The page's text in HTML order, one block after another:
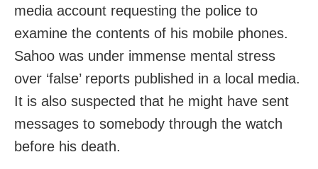
media account requesting the police to
examine the contents of his mobile phones.
Sahoo was under immense mental stress
over ‘false’ reports published in a local media.
It is also suspected that he might have sent
messages to somebody through the watch
before his death.